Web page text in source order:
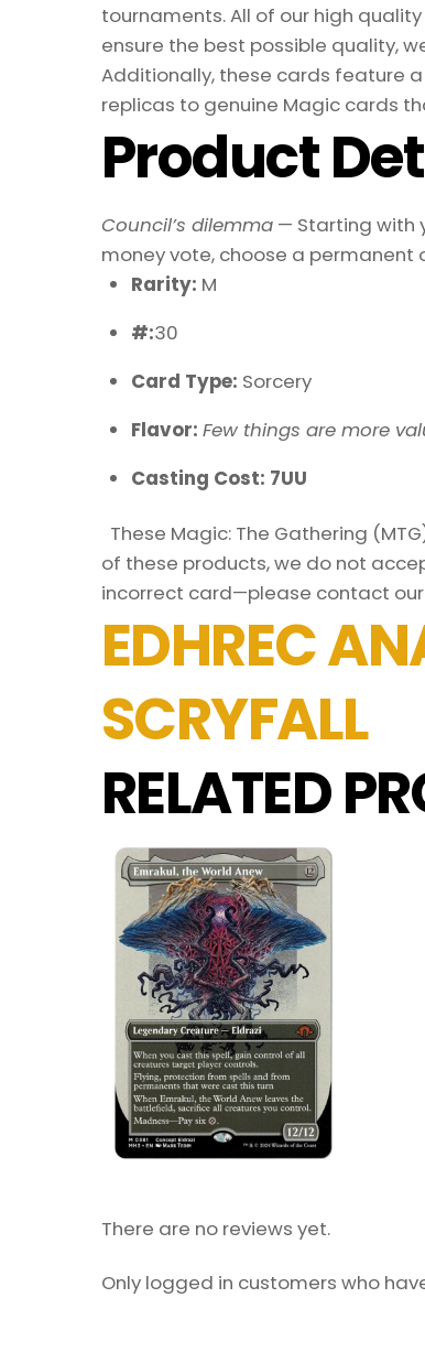
tournaments. All of our high
ensure the best possible quality,
Additionally, these cards feature
replicas to genuine Magic cards
Product
Council’s dilemma — Starting with
money vote, choose a permanent
Rarity: M
#:30
Card Type: Sorcery
Flavor: Few things are more
Casting Cost: 7UU
These Magic: The Gathering
of these products, we do not
incorrect card—please contact
EDHREC
SCRYFALL
RELATED
There are no reviews yet.
Only logged in customers who